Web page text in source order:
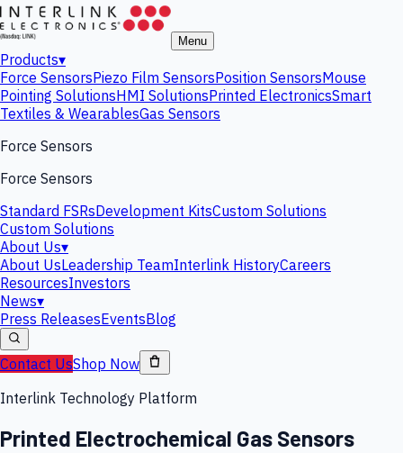
Menu
Products▾
Force SensorsPiezo Film SensorsPosition SensorsMouse
Pointing SolutionsHMI SolutionsPrinted ElectronicsSmart
Textiles & WearablesGas Sensors
Force Sensors
Force Sensors
Standard FSRsDevelopment KitsCustom Solutions
Custom Solutions
About Us▾
About UsLeadership TeamInterlink HistoryCareers
ResourcesInvestors
News▾
Press ReleasesEventsBlog
Contact UsShop Now
Interlink Technology Platform
Printed Electrochemical Gas Sensors